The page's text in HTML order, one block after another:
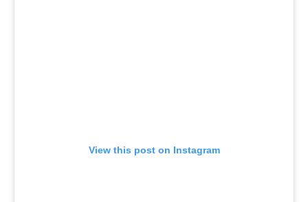
View this post on Instagram